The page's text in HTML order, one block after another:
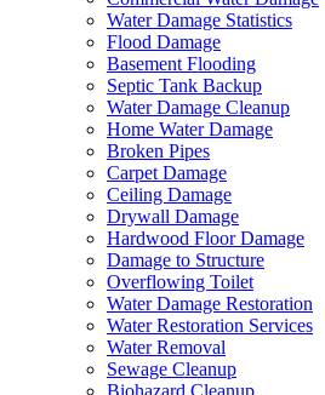
Water Damage Statistics
Flood Damage
Basement Flooding
Septic Tank Backup
Water Damage Cleanup
Home Water Damage
Broken Pipes
Carpet Damage
Ceiling Damage
Drywall Damage
Hardwood Floor Damage
Damage to Structure
Overflowing Toilet
Water Damage Restoration
Water Restoration Services
Water Removal
Sewage Cleanup
Biohazard Cleanup